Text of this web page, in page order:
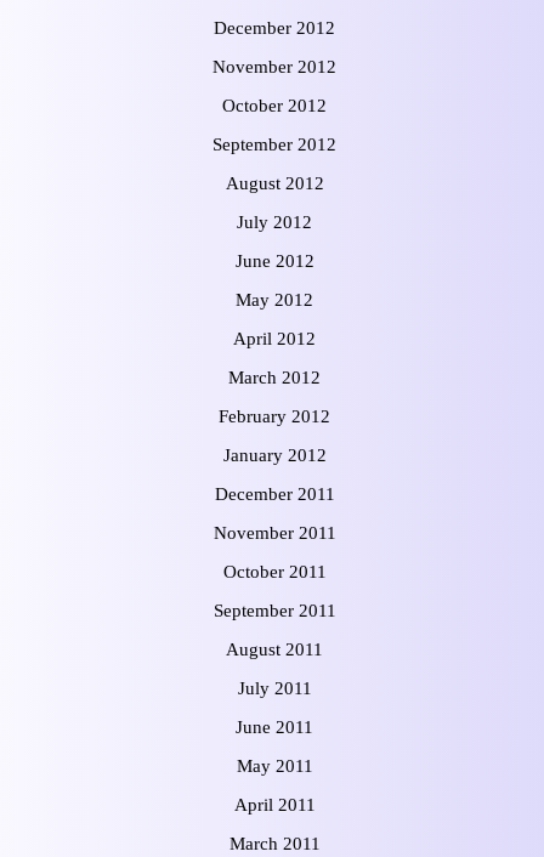
December 2012
November 2012
October 2012
September 2012
August 2012
July 2012
June 2012
May 2012
April 2012
March 2012
February 2012
January 2012
December 2011
November 2011
October 2011
September 2011
August 2011
July 2011
June 2011
May 2011
April 2011
March 2011